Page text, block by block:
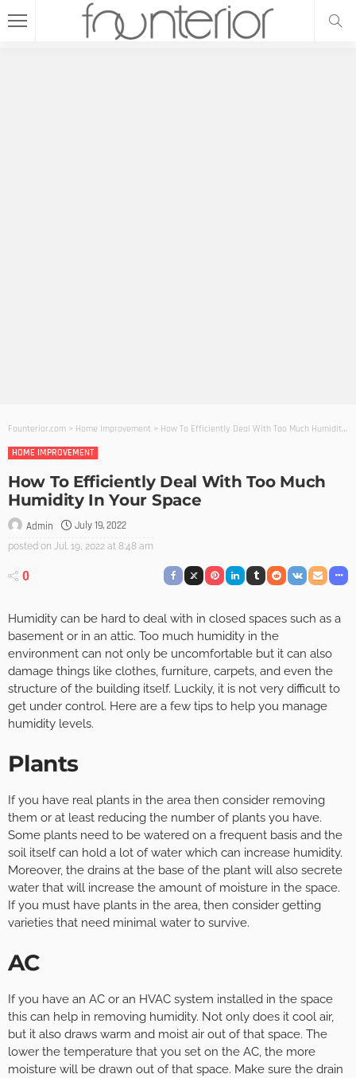
Founterior.com > Home Improvement > How To Efficiently Deal With Too Much Humidity In Your Space
HOME IMPROVEMENT
How To Efficiently Deal With Too Much
Humidity In Your Space
Admin July 19, 2022
posted on Jul. 19, 2022 at 8:48 am
0
Humidity can be hard to deal with in closed spaces such as a
basement or in an attic. Too much humidity in the
environment can not only be uncomfortable but it can also
damage things like clothes, furniture, carpets, and even the
structure of the building itself. Luckily, it is not very difficult to
get under control. Here are a few tips to help you manage
humidity levels.
Plants
If you have real plants in the area then consider removing
them or at least reducing the number of plants you have.
Some plants need to be watered on a frequent basis and the
soil itself can hold a lot of water which can increase humidity.
Moreover, the drains at the base of the plant will also secrete
water that will increase the amount of moisture in the space.
If you must have plants in the area, then consider getting
varieties that need minimal water to survive.
AC
If you have an AC or an HVAC system installed in the space
this can help in removing humidity. Not only does it cool air,
but it also draws warm and moist air out of that space. The
lower the temperature that you set on the AC, the more
moisture will be drawn out of that space. Make sure the drain